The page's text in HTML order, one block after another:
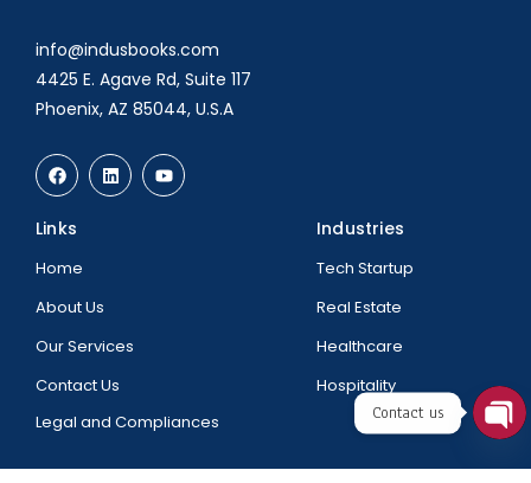
info@indusbooks.com
4425 E. Agave Rd, Suite 117
Phoenix, AZ 85044, U.S.A
Links
Home
About Us
Our Services
Contact Us
Legal and Compliances
Industries
Tech Startup
Real Estate
Healthcare
Hospitality
Contact us